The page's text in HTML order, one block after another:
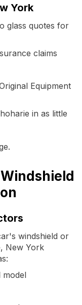
York
glass quotes for
claims
Equipment
in as little
windshield or
New York
model